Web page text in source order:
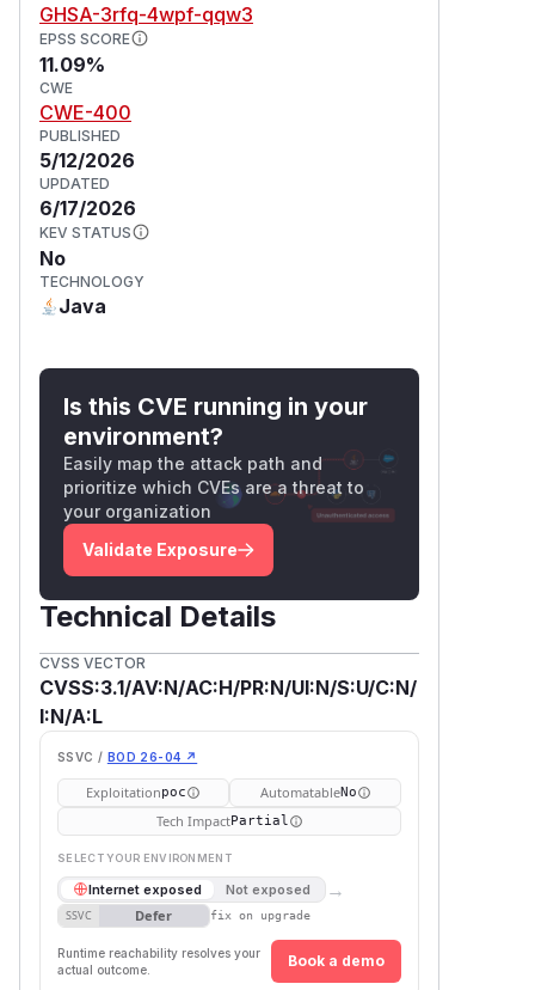
GHSA-3rfq-4wpf-qqw3
EPSS SCORE
11.09%
CWE
CWE-400
PUBLISHED
5/12/2026
UPDATED
6/17/2026
KEV STATUS
No
TECHNOLOGY
Java
Is this CVE running in your
environment?
Easily map the attack path and
prioritize which CVEs are a threat to
your organization
Validate Exposure
Technical Details
CVSS VECTOR
CVSS:3.1/AV:N/AC:H/PR:N/UI:N/S:U/C:N/
I:N/A:L
SSVC / BOD 26-04 ↗
Exploitationpoc AutomatableNo
Tech ImpactPartial
SELECT YOUR ENVIRONMENT
Internet exposed Not exposed →
SSVC Defer fix on upgrade
Runtime reachability resolves your
actual outcome.
Book a demo